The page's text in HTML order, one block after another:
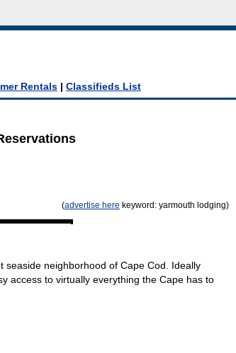
Rentals Classifieds List
(advertise here keyword: yarmouth lodging)
seaside neighborhood of Cape Cod. Ideally
access to virtually everything the Cape has to